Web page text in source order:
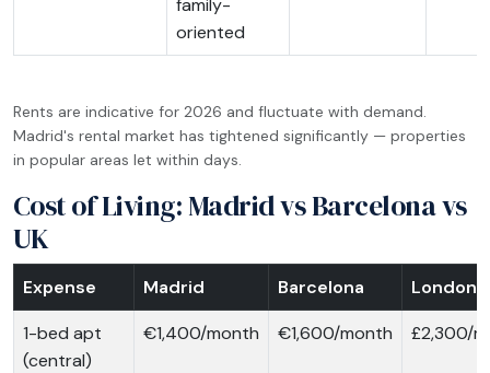
family-
oriented
Rents are indicative for 2026 and fluctuate with demand.
Madrid's rental market has tightened significantly — properties
in popular areas let within days.
Cost of Living: Madrid vs Barcelona vs
UK
Expense Madrid Barcelona
London
1-bed apt
(central)
€1,400/month €1,600/month £2,300/